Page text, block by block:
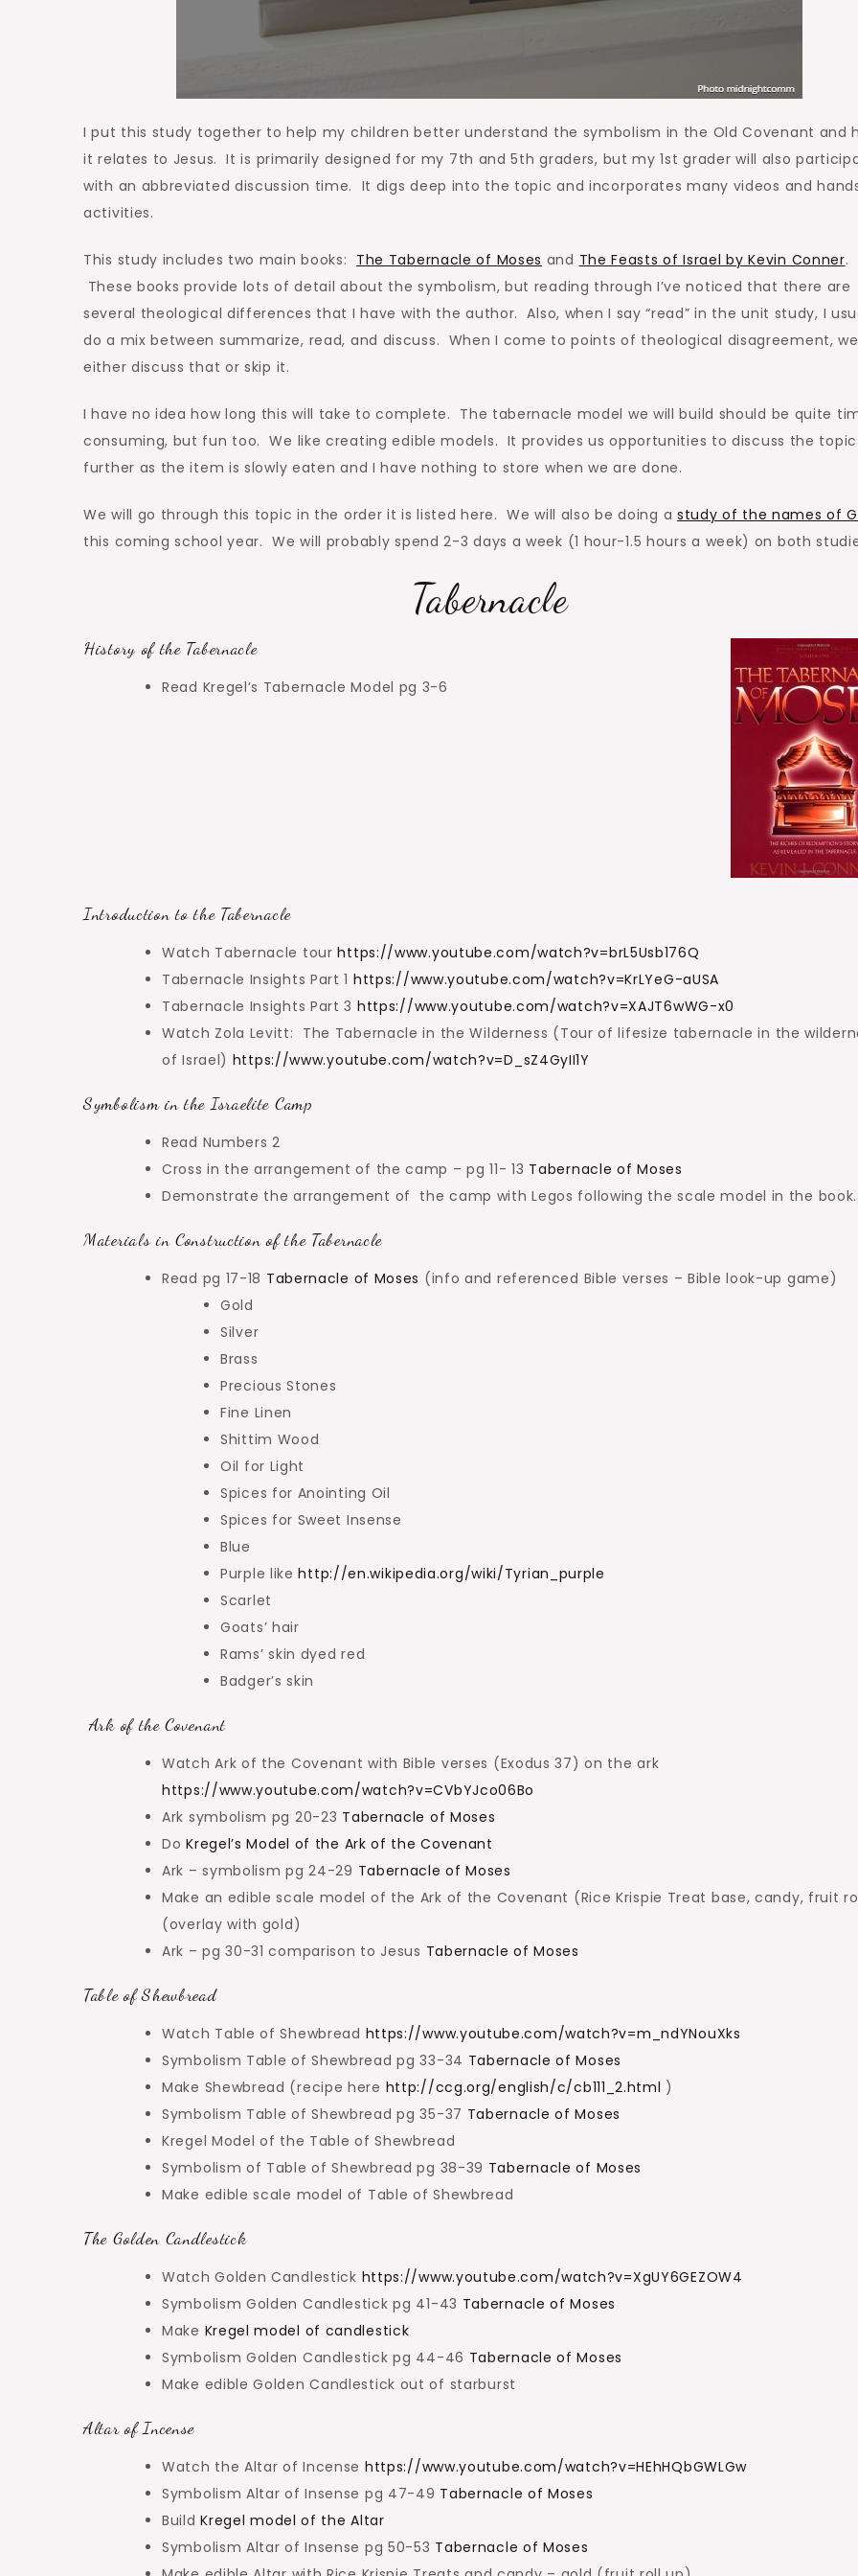
I put this study together to help my children better understand the symbolism in the Old Covenant and
it relates to Jesus. It is primarily designed for my 7th and 5th graders, but my 1st grader will also
with an abbreviated discussion time. It digs deep into the topic and incorporates many videos and
activities.
This study includes two main books: The Tabernacle of Moses and The Feasts of Israel by Kevin Conner.
These books provide lots of detail about the symbolism, but reading through I’ve noticed that there are
several theological differences that I have with the author. Also, when I say “read” in the unit study, I
do a mix between summarize, read, and discuss. When I come to points of theological disagreement,
either discuss that or skip it.
I have no idea how long this will take to complete. The tabernacle model we will build should be quite
consuming, but fun too. We like creating edible models. It provides us opportunities to discuss the topic
further as the item is slowly eaten and I have nothing to store when we are done.
We will go through this topic in the order it is listed here. We will also be doing a study of the names of
this coming school year. We will probably spend 2-3 days a week (1 hour-1.5 hours a week) on both
Tabernacle
History of the Tabernacle
Read Kregel’s Tabernacle Model pg 3-6
Introduction to the Tabernacle
Watch Tabernacle tourhttps://www.youtube.com/watch?v=brL5Usb176Q
Tabernacle Insights Part 1 https://www.youtube.com/watch?v=KrLYeG-aUSA
Tabernacle Insights Part 3 https://www.youtube.com/watch?v=XAJT6wWG-x0
Watch Zola Levitt: The Tabernacle in the Wilderness (Tour of lifesize tabernacle in the
of Israel) https://www.youtube.com/watch?v=D_sZ4GyII1Y
Symbolism in the Israelite Camp
Read Numbers 2
Cross in the arrangement of the camp – pg 11- 13 Tabernacle of Moses
Demonstrate the arrangement of the camp with Legos following the scale model in the book.
Materials in Construction of the Tabernacle
Read pg 17-18 Tabernacle of Moses (info and referenced Bible verses – Bible look-up game)
Gold
Silver
Brass
Precious Stones
Fine Linen
Shittim Wood
Oil for Light
Spices for Anointing Oil
Spices for Sweet Insense
Blue
Purple likehttp://en.wikipedia.org/wiki/Tyrian_purple
Scarlet
Goats’ hair
Rams’ skin dyed red
Badger’s skin
Ark of the Covenant
Watch Ark of the Covenant with Bible verses (Exodus 37) on the ark
https://www.youtube.com/watch?v=CVbYJco06Bo
Ark symbolism pg 20-23 Tabernacle of Moses
DoKregel’s Model of the Ark of the Covenant
Ark – symbolism pg 24-29 Tabernacle of Moses
Make an edible scale model of the Ark of the Covenant (Rice Krispie Treat base, candy, fruit
(overlay with gold)
Ark – pg 30-31 comparison to Jesus Tabernacle of Moses
Table of Shewbread
Watch Table of Shewbread https://www.youtube.com/watch?v=m_ndYNouXks
Symbolism Table of Shewbread pg 33-34 Tabernacle of Moses
Make Shewbread (recipe here http://ccg.org/english/c/cb111_2.html )
Symbolism Table of Shewbread pg 35-37 Tabernacle of Moses
Kregel Model of the Table of Shewbread
Symbolism of Table of Shewbread pg 38-39 Tabernacle of Moses
Make edible scale model of Table of Shewbread
The Golden Candlestick
Watch Golden Candlestick https://www.youtube.com/watch?v=XgUY6GEZOW4
Symbolism Golden Candlestick pg 41-43 Tabernacle of Moses
Make Kregel model of candlestick
Symbolism Golden Candlestick pg 44-46 Tabernacle of Moses
Make edible Golden Candlestick out of starburst
Altar of Incense
Watch the Altar of Incense https://www.youtube.com/watch?v=HEhHQbGWLGw
Symbolism Altar of Insense pg 47-49 Tabernacle of Moses
BuildKregel model of the Altar
Symbolism Altar of Insense pg 50-53 Tabernacle of Moses